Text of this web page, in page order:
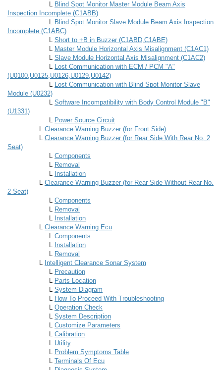
L Blind Spot Monitor Master Module Beam Axis
Inspection Incomplete (C1ABB)
L Blind Spot Monitor Slave Module Beam Axis Inspection
Incomplete (C1ABC)
L Short to +B in Buzzer (C1ABD,C1ABE)
L Master Module Horizontal Axis Misalignment (C1AC1)
L Slave Module Horizontal Axis Misalignment (C1AC2)
L Lost Communication with ECM / PCM "A"
(U0100,U0125,U0126,U0129,U0142)
L Lost Communication with Blind Spot Monitor Slave
Module (U0232)
L Software Incompatibility with Body Control Module "B"
(U1331)
L Power Source Circuit
L Clearance Warning Buzzer (for Front Side)
L Clearance Warning Buzzer (for Rear Side With Rear No. 2
Seat)
L Components
L Removal
L Installation
L Clearance Warning Buzzer (for Rear Side Without Rear No.
2 Seat)
L Components
L Removal
L Installation
L Clearance Warning Ecu
L Components
L Installation
L Removal
L Intelligent Clearance Sonar System
L Precaution
L Parts Location
L System Diagram
L How To Proceed With Troubleshooting
L Operation Check
L System Description
L Customize Parameters
L Calibration
L Utility
L Problem Symptoms Table
L Terminals Of Ecu